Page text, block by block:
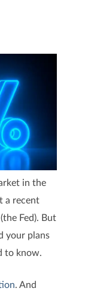
in the
a recent
(the Fed). But
your plans
to know.
. And